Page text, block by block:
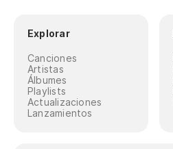
Explorar
Canciones
Artistas
Álbumes
Playlists
Actualizaciones
Lanzamientos